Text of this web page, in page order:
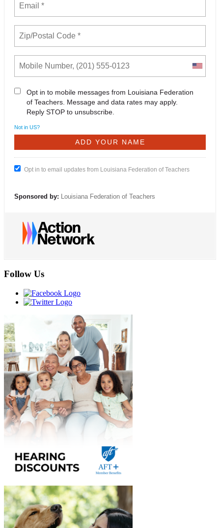
Opt in to mobile messages from Louisiana Federation
of Teachers. Message and data rates may apply.
Reply STOP to unsubscribe.
Not in US?
Opt in to email updates from Louisiana Federation of Teachers
Sponsored by: Louisiana Federation of Teachers
Follow Us